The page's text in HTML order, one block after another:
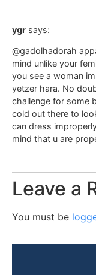
ygr says:
@gadolhadorah
mind unlike your
you see a woman
yetzer hara. No
challenge for some
cold out there to
can dress
mind that u are
Leave a
You must be